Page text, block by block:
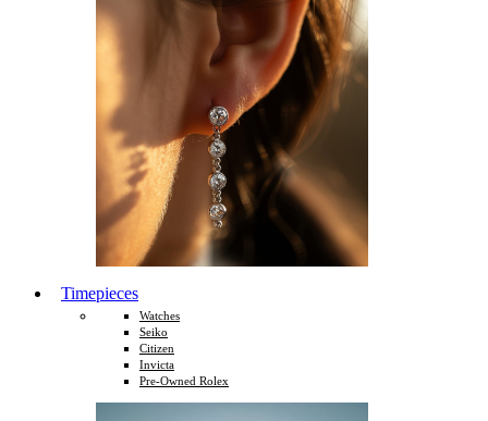
Timepieces
Watches
Seiko
Citizen
Invicta
Pre-Owned Rolex